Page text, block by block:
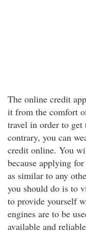
The online credit
it from the comfort
travel in order to
contrary, you can
credit online. You
because applying
as similar to any
you should do is to
to provide yourself
engines are to be
available and